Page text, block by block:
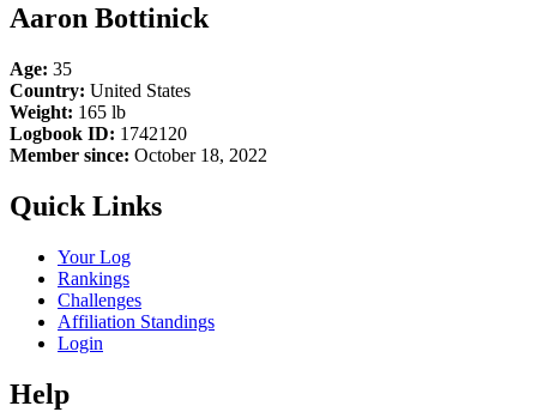
Aaron Bottinick
Age: 35
Country: United States
Weight: 165 lb
Logbook ID: 1742120
Member since: October 18, 2022
Quick Links
Your Log
Rankings
Challenges
Affiliation Standings
Login
Help